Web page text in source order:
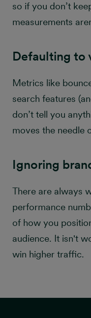
so if you don’t
measurements
Defaulting to
Metrics like
search features
don’t tell you
moves the needle
Ignoring
There are always
performance
of how you
audience. It isn't
win higher traffic.